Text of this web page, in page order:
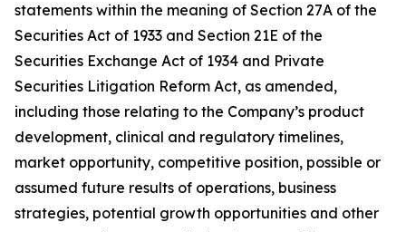
statements within the meaning of Section 27A of the
Securities Act of 1933 and Section 21E of the
Securities Exchange Act of 1934 and Private
Securities Litigation Reform Act, as amended,
including those relating to the Company’s product
development, clinical and regulatory timelines,
market opportunity, competitive position, possible or
assumed future results of operations, business
strategies, potential growth opportunities and other